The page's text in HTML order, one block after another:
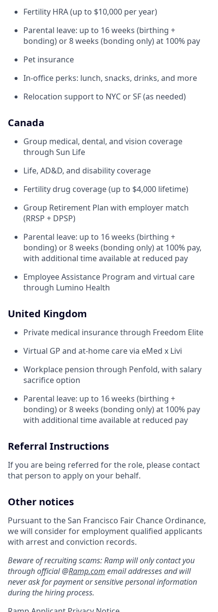
Fertility HRA (up to $10,000 per year)
Parental leave: up to 16 weeks (birthing +
bonding) or 8 weeks (bonding only) at 100% pay
Pet insurance
In-office perks: lunch, snacks, drinks, and more
Relocation support to NYC or SF (as needed)
Canada
Group medical, dental, and vision coverage
through Sun Life
Life, AD&D, and disability coverage
Fertility drug coverage (up to $4,000 lifetime)
Group Retirement Plan with employer match
(RRSP + DPSP)
Parental leave: up to 16 weeks (birthing +
bonding) or 8 weeks (bonding only) at 100% pay,
with additional time available at reduced pay
Employee Assistance Program and virtual care
through Lumino Health
United Kingdom
Private medical insurance through Freedom Elite
Virtual GP and at-home care via eMed x Livi
Workplace pension through Penfold, with salary
sacrifice option
Parental leave: up to 16 weeks (birthing +
bonding) or 8 weeks (bonding only) at 100% pay
with additional time available at reduced pay
Referral Instructions
If you are being referred for the role, please contact
that person to apply on your behalf.
Other notices
Pursuant to the San Francisco Fair Chance Ordinance,
we will consider for employment qualified applicants
with arrest and conviction records.
Beware of recruiting scams: Ramp will only contact you
through official @Ramp.com email addresses and will
never ask for payment or sensitive personal information
during the hiring process.